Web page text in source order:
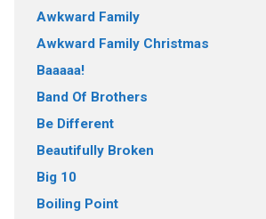
Awkward Family
Awkward Family Christmas
Baaaaa!
Band Of Brothers
Be Different
Beautifully Broken
Big 10
Boiling Point